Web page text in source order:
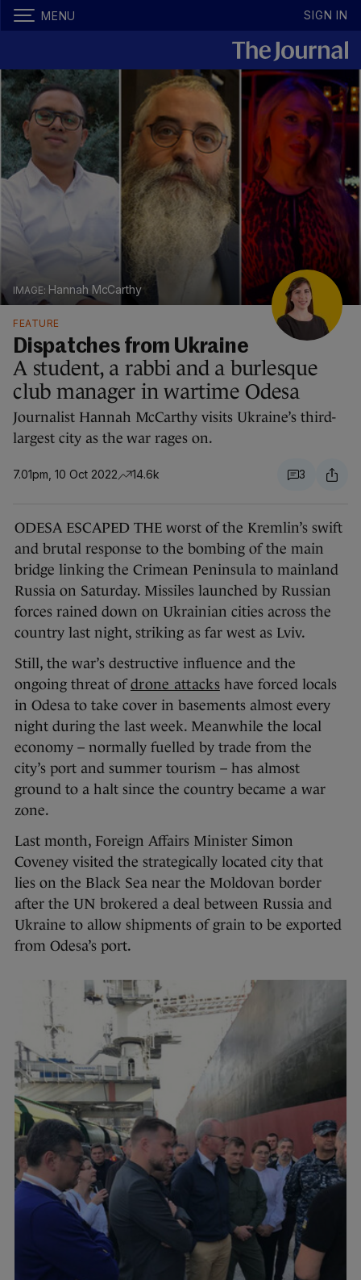
MENU SIGN IN
Hannah McCarthy
FEATURE
Dispatches from Ukraine
A student, a rabbi and a burlesque
club manager in wartime Odesa
Journalist Hannah McCarthy visits Ukraine’s third-
largest city as the war rages on.
7.01pm, 10 Oct 2022 14.6k 3
ODESA ESCAPED THE worst of the Kremlin’s swift
and brutal response to the bombing of the main
bridge linking the Crimean Peninsula to mainland
Russia on Saturday. Missiles launched by Russian
forces rained down on Ukrainian cities across the
country last night, striking as far west as Lviv.
Still, the war’s destructive influence and the
ongoing threat ofdrone attackshave forced locals
in Odesa to take cover in basements almost every
night during the last week. Meanwhile the local
economy – normally fuelled by trade from the
city’s port and summer tourism – has almost
ground to a halt since the country became a war
zone.
Last month, Foreign Affairs Minister Simon
Coveney visited the strategically located city that
lies on the Black Sea near the Moldovan border
after the UN brokered a deal between Russia and
Ukraine to allow shipments of grain to be exported
from Odesa’s port.